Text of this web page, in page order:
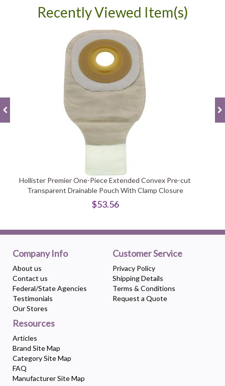
Recently Viewed Item(s)
Hollister Premier One-Piece Extended Convex Pre-cut
Transparent Drainable Pouch With Clamp Closure
$53.56
Company Info
About us
Contact us
Federal/State Agencies
Testimonials
Our Stores
Customer Service
Privacy Policy
Shipping Details
Terms & Conditions
Request a Quote
Resources
Articles
Brand Site Map
Category Site Map
FAQ
Manufacturer Site Map